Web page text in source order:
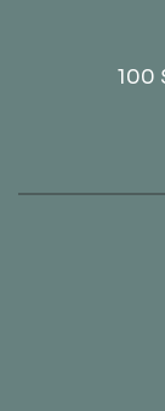
100